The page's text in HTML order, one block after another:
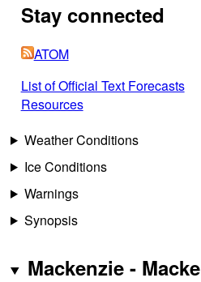
Stay connected
ATOM
List of Official Text Forecasts
Resources
Weather Conditions
Ice Conditions
Warnings
Synopsis
Mackenzie -